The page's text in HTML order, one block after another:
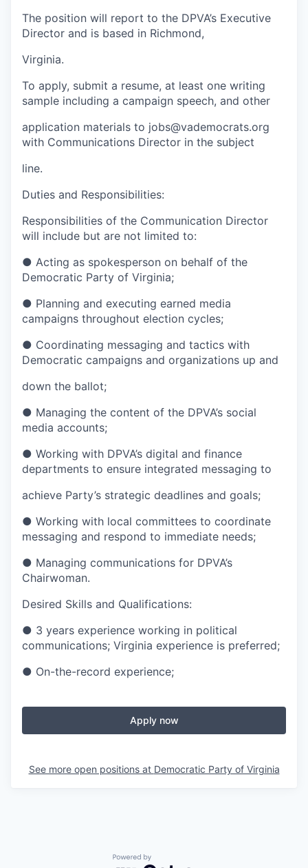
The position will report to the DPVA’s Executive
Director and is based in Richmond,
Virginia.
To apply, submit a resume, at least one writing
sample including a campaign speech, and other
application materials to jobs@vademocrats.org
with Communications Director in the subject
line.
Duties and Responsibilities:
Responsibilities of the Communication Director
will include but are not limited to:
● Acting as spokesperson on behalf of the
Democratic Party of Virginia;
● Planning and executing earned media
campaigns throughout election cycles;
● Coordinating messaging and tactics with
Democratic campaigns and organizations up and
down the ballot;
● Managing the content of the DPVA’s social
media accounts;
● Working with DPVA’s digital and finance
departments to ensure integrated messaging to
achieve Party’s strategic deadlines and goals;
● Working with local committees to coordinate
messaging and respond to immediate needs;
● Managing communications for DPVA’s
Chairwoman.
Desired Skills and Qualifications:
● 3 years experience working in political
communications; Virginia experience is preferred;
● On-the-record experience;
Apply now
See more open positions at Democratic Party of Virginia
Powered by Getro.com